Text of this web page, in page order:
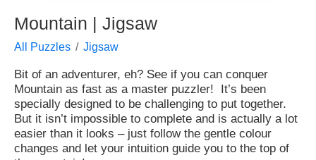
Mountain | Jigsaw
All Puzzles Jigsaw
Bit of an adventurer, eh? See if you can conquer
Mountain as fast as a master puzzler! It’s been
specially designed to be challenging to put together.
But it isn’t impossible to complete and is actually a lot
easier than it looks – just follow the gentle colour
changes and let your intuition guide you to the top of